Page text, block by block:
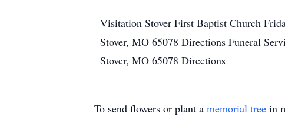
Visitation Stover First Baptist Church
Stover, MO 65078 Directions Funeral
Stover, MO 65078 Directions
To send flowers or plant a memorial tree in